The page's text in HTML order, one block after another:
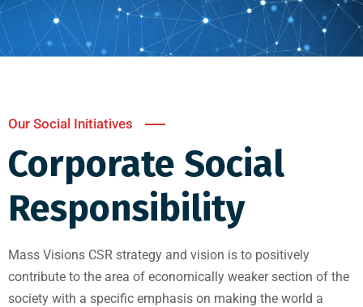
Our Social Initiatives
Corporate Social
Responsibility
Mass Visions CSR strategy and vision is to positively
contribute to the area of economically weaker section of the
society with a specific emphasis on making the world a